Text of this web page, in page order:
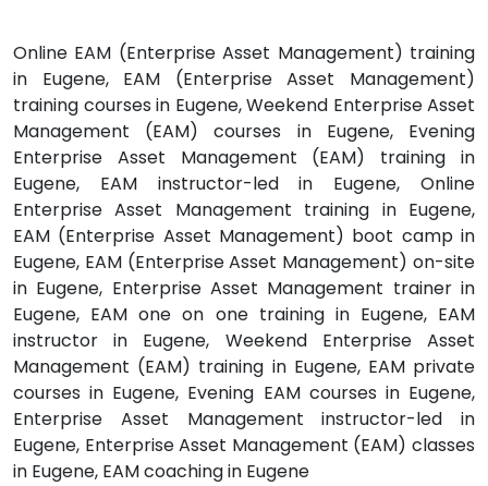
Online EAM (Enterprise Asset Management) training
in Eugene, EAM (Enterprise Asset Management)
training courses in Eugene, Weekend Enterprise Asset
Management (EAM) courses in Eugene, Evening
Enterprise Asset Management (EAM) training in
Eugene, EAM instructor-led in Eugene, Online
Enterprise Asset Management training in Eugene,
EAM (Enterprise Asset Management) boot camp in
Eugene, EAM (Enterprise Asset Management) on-site
in Eugene, Enterprise Asset Management trainer in
Eugene, EAM one on one training in Eugene, EAM
instructor in Eugene, Weekend Enterprise Asset
Management (EAM) training in Eugene, EAM private
courses in Eugene, Evening EAM courses in Eugene,
Enterprise Asset Management instructor-led in
Eugene, Enterprise Asset Management (EAM) classes
in Eugene, EAM coaching in Eugene